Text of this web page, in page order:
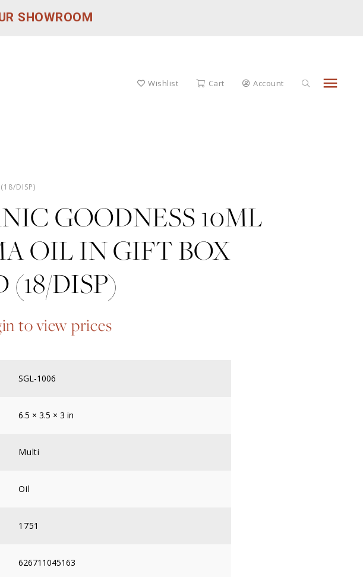
SHOWROOM
Wishlist Cart Account menu
DISP)
GOODNESS 10ML
OIL IN GIFT BOX
(18/DISP)
to view prices
SGL-1006
6.5 × 3.5 × 3 in
Multi
Oil
1751
626711045163